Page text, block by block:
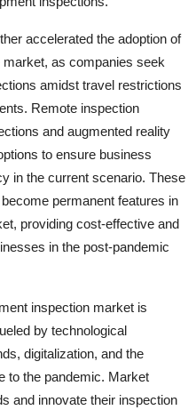
accelerated the adoption of
as companies seek
amidst travel restrictions
Remote inspection
and augmented reality
to ensure business
in the current scenario. These
permanent features in
providing cost-effective and
in the post-pandemic
inspection market is
by technological
digitalization, and the
to the pandemic. Market
and innovate their inspection